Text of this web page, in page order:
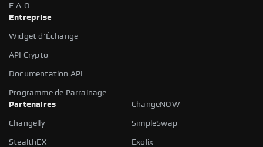
F.A.Q
Entreprise
Widget d'Échange
API Crypto
Documentation API
Programme de Parrainage
Partenaires
ChangeNOW
Changelly SimpleSwap
StealthEX Exolix